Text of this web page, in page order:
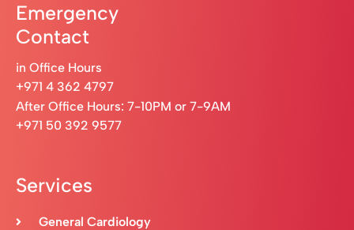
Emergency
Contact
in Office Hours
+971 4 362 4797
After Office Hours: 7-10PM or 7-9AM
+971 50 392 9577
Services
General Cardiology